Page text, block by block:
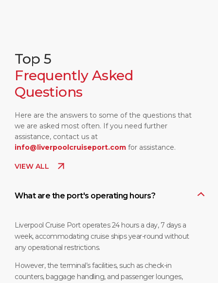
Top 5
Frequently Asked
Questions
Here are the answers to some of the questions that
we are asked most often. If you need further
assistance, contact us at
info@liverpoolcruiseport.com for assistance.
VIEW ALL
What are the port's operating hours?
Liverpool Cruise Port operates 24 hours a day, 7 days a
week, accommodating cruise ships year-round without
any operational restrictions.
However, the terminal’s facilities, such as check-in
counters, baggage handling, and passenger lounges,